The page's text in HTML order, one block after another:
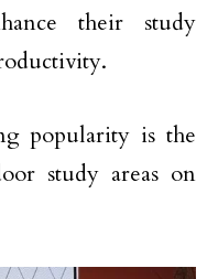
their study
popularity is the
study areas on